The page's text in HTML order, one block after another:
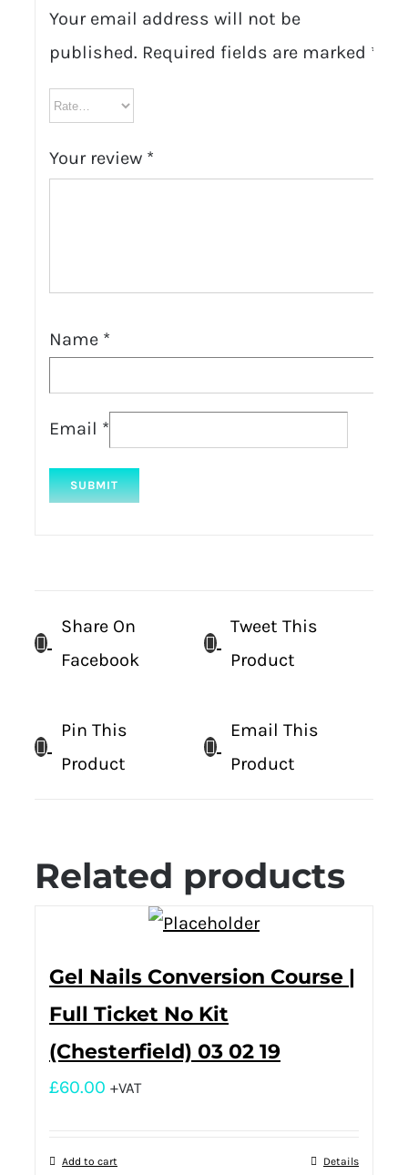
Your email address will not be
published. Required fields are marked *
Your review *
Name *
Email *
Share On
Facebook
Tweet This
Product
Pin This
Product
Email This
Product
Related products
Gel Nails Conversion Course |
Full Ticket No Kit
(Chesterfield) 03 02 19
£60.00 +VAT
Add to cart Details